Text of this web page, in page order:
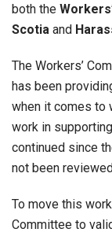
both the
Scotia and
The Workers’
has been
when it comes to
work in
continued since
not been
To move this
Committee to